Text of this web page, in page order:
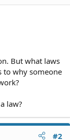
But what laws
to why someone
law?
#2